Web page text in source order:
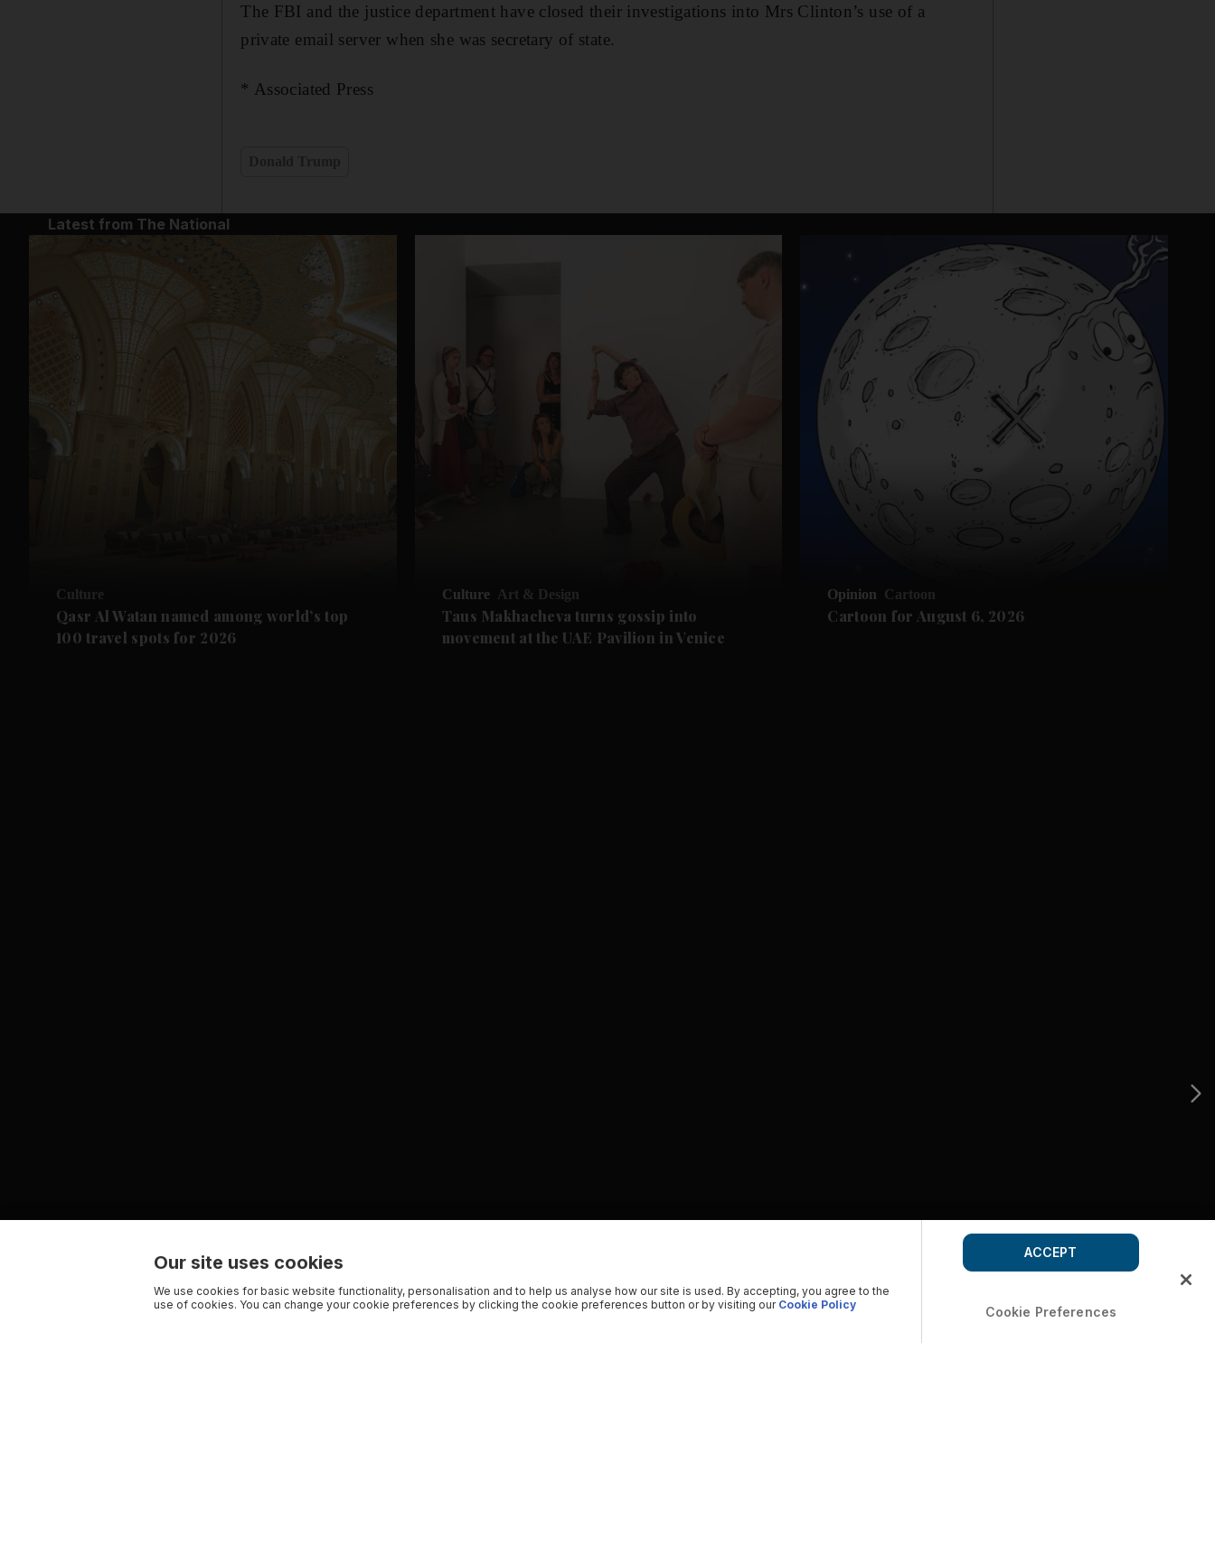
The FBI and the justice department have closed their investigations into Mrs Clinton’s use of a
private email server when she was secretary of state.
* Associated Press
Latest from The National
Culture
Qasr Al Watan named among world’s top
100 travel spots for 2026
Culture Art & Design
Taus Makhacheva turns gossip into
movement at the UAE Pavilion in Venice
Opinion Cartoon
Cartoon for August 6, 2026
Our site uses cookies
We use cookies for basic website functionality, personalisation and to help us analyse how our site is used. By accepting, you agree to the
use of cookies. You can change your cookie preferences by clicking the cookie preferences button or by visiting our Cookie Policy Cookie Preferences
ACCEPT